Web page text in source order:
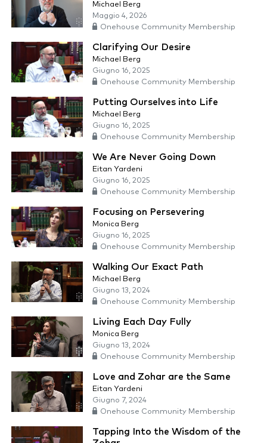
Michael Berg
Maggio 4, 2026
Onehouse Community Membership
Clarifying Our Desire
Michael Berg
Giugno 16, 2025
Onehouse Community Membership
Putting Ourselves into Life
Michael Berg
Giugno 16, 2025
Onehouse Community Membership
We Are Never Going Down
Eitan Yardeni
Giugno 16, 2025
Onehouse Community Membership
Focusing on Persevering
Monica Berg
Giugno 16, 2025
Onehouse Community Membership
Walking Our Exact Path
Michael Berg
Giugno 13, 2024
Onehouse Community Membership
Living Each Day Fully
Monica Berg
Giugno 13, 2024
Onehouse Community Membership
Love and Zohar are the Same
Eitan Yardeni
Giugno 7, 2024
Onehouse Community Membership
Tapping Into the Wisdom of the